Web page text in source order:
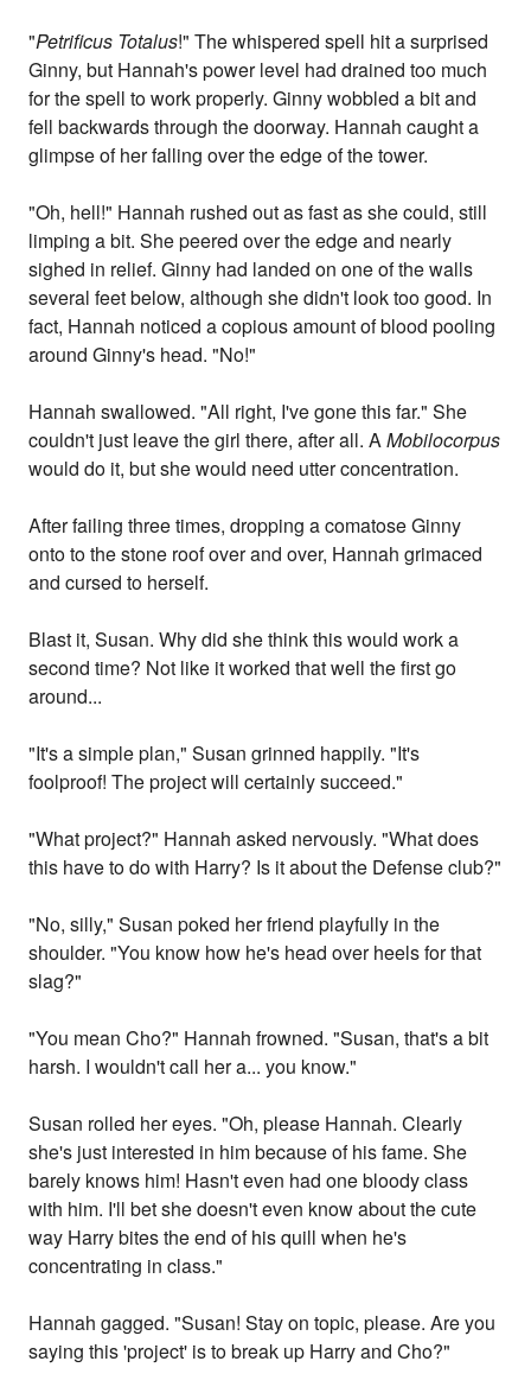
"Petrificus Totalus!" The whispered spell hit a surprised
Ginny, but Hannah's power level had drained too much
for the spell to work properly. Ginny wobbled a bit and
fell backwards through the doorway. Hannah caught a
glimpse of her falling over the edge of the tower.
"Oh, hell!" Hannah rushed out as fast as she could, still
limping a bit. She peered over the edge and nearly
sighed in relief. Ginny had landed on one of the walls
several feet below, although she didn't look too good. In
fact, Hannah noticed a copious amount of blood pooling
around Ginny's head. "No!"
Hannah swallowed. "All right, I've gone this far." She
couldn't just leave the girl there, after all. AMobilocorpus
would do it, but she would need utter concentration.
After failing three times, dropping a comatose Ginny
onto to the stone roof over and over, Hannah grimaced
and cursed to herself.
Blast it, Susan. Why did she think this would work a
second time? Not like it worked that well the first go
around...
"It's a simple plan," Susan grinned happily. "It's
foolproof! The project will certainly succeed."
"What project?" Hannah asked nervously. "What does
this have to do with Harry? Is it about the Defense club?"
"No, silly," Susan poked her friend playfully in the
shoulder. "You know how he's head over heels for that
slag?"
"You mean Cho?" Hannah frowned. "Susan, that's a bit
harsh. I wouldn't call her a... you know."
Susan rolled her eyes. "Oh, please Hannah. Clearly
she's just interested in him because of his fame. She
barely knows him! Hasn't even had one bloody class
with him. I'll bet she doesn't even know about the cute
way Harry bites the end of his quill when he's
concentrating in class."
Hannah gagged. "Susan! Stay on topic, please. Are you
saying this 'project' is to break up Harry and Cho?"